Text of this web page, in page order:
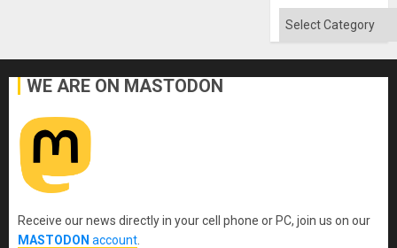
Categories
WE ARE ON MASTODON
Receive our news directly in your cell phone or PC, join us on our
MASTODON account